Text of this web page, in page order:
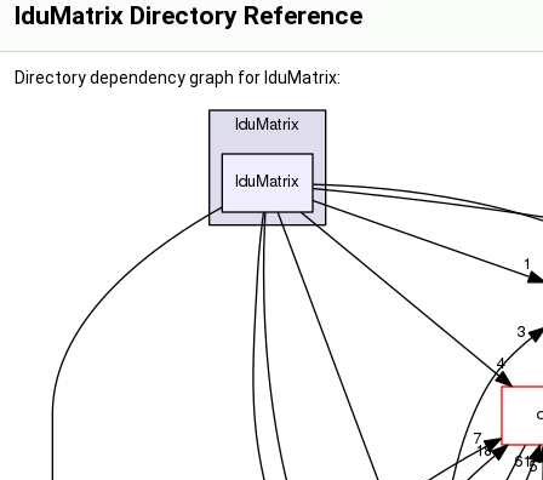
lduMatrix Directory Reference
Directory dependency graph for lduMatrix: